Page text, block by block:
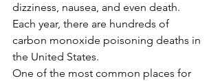
dizziness, nausea, and even death.
Each year, there are hundreds of
carbon monoxide poisoning deaths in
the United States.
One of the most common places for